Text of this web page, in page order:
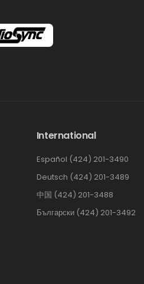
International
Español (424) 201-3490
Deutsch (424) 201-3489
中国 (424) 201-3488
Български (424) 201-3492